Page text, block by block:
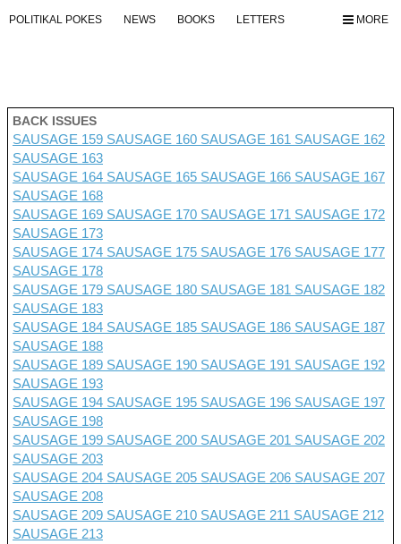
MORE
POLITIKAL POKES NEWS BOOKS LETTERS
BACK ISSUES
SAUSAGE 159 SAUSAGE 160 SAUSAGE 161 SAUSAGE 162
SAUSAGE 163
SAUSAGE 164 SAUSAGE 165 SAUSAGE 166 SAUSAGE 167
SAUSAGE 168
SAUSAGE 169 SAUSAGE 170 SAUSAGE 171 SAUSAGE 172
SAUSAGE 173
SAUSAGE 174 SAUSAGE 175 SAUSAGE 176 SAUSAGE 177
SAUSAGE 178
SAUSAGE 179 SAUSAGE 180 SAUSAGE 181 SAUSAGE 182
SAUSAGE 183
SAUSAGE 184 SAUSAGE 185 SAUSAGE 186 SAUSAGE 187
SAUSAGE 188
SAUSAGE 189 SAUSAGE 190 SAUSAGE 191 SAUSAGE 192
SAUSAGE 193
SAUSAGE 194 SAUSAGE 195 SAUSAGE 196 SAUSAGE 197
SAUSAGE 198
SAUSAGE 199 SAUSAGE 200 SAUSAGE 201 SAUSAGE 202
SAUSAGE 203
SAUSAGE 204 SAUSAGE 205 SAUSAGE 206 SAUSAGE 207
SAUSAGE 208
SAUSAGE 209 SAUSAGE 210 SAUSAGE 211 SAUSAGE 212
SAUSAGE 213